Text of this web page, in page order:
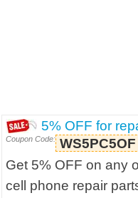
5% OFF for
Coupon Code: WS5PC5OF
Get 5% OFF on any
cell phone repair